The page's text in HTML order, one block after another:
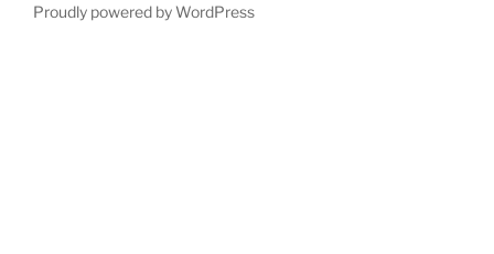
Proudly powered by WordPress